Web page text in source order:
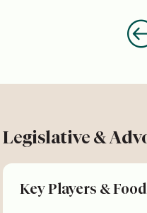
Legislative &
Key Players &